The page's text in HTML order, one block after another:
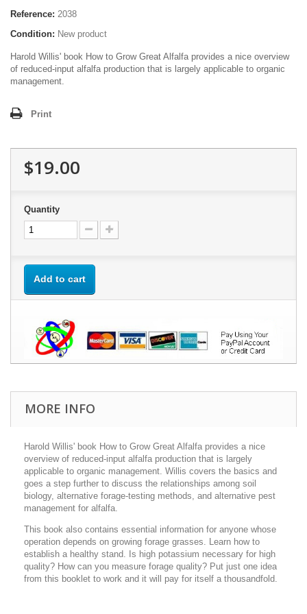
Reference: 2038
Condition: New product
Harold Willis' book How to Grow Great Alfalfa provides a nice overview
of reduced-input alfalfa production that is largely applicable to organic
management.
Print
$19.00
Quantity
Add to cart
MORE INFO
Harold Willis' book How to Grow Great Alfalfa provides a nice
overview of reduced-input alfalfa production that is largely
applicable to organic management. Willis covers the basics and
goes a step further to discuss the relationships among soil
biology, alternative forage-testing methods, and alternative pest
management for alfalfa.
This book also contains essential information for anyone whose
operation depends on growing forage grasses. Learn how to
establish a healthy stand. Is high potassium necessary for high
quality? How can you measure forage quality? Put just one idea
from this booklet to work and it will pay for itself a thousandfold.